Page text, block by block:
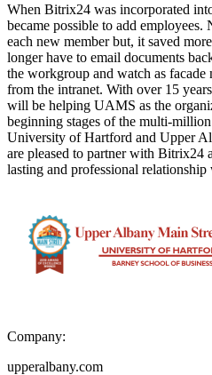
When Bitrix24 was incorporated
became possible to add
each new member but, it saved
longer have to email documents
the workgroup and watch as facade
from the intranet. With over 15
will be helping UAMS as the
beginning stages of the multi-
University of Hartford and Upper
are pleased to partner with Bitrix24
lasting and professional
Company:
upperalbany.com